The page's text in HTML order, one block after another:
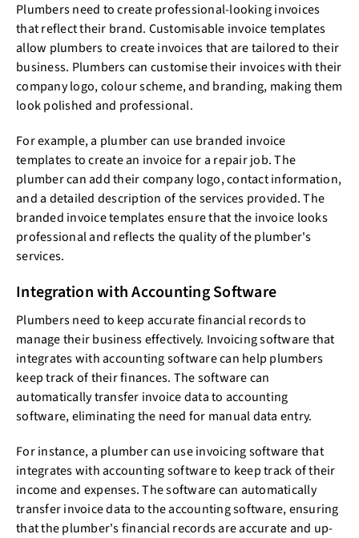
Plumbers need to create professional-looking invoices
that reflect their brand. Customisable invoice templates
allow plumbers to create invoices that are tailored to their
business. Plumbers can customise their invoices with their
company logo, colour scheme, and branding, making them
look polished and professional.
For example, a plumber can use branded invoice
templates to create an invoice for a repair job. The
plumber can add their company logo, contact information,
and a detailed description of the services provided. The
branded invoice templates ensure that the invoice looks
professional and reflects the quality of the plumber's
services.
Integration with Accounting Software
Plumbers need to keep accurate financial records to
manage their business effectively. Invoicing software that
integrates with accounting software can help plumbers
keep track of their finances. The software can
automatically transfer invoice data to accounting
software, eliminating the need for manual data entry.
For instance, a plumber can use invoicing software that
integrates with accounting software to keep track of their
income and expenses. The software can automatically
transfer invoice data to the accounting software, ensuring
that the plumber's financial records are accurate and up-